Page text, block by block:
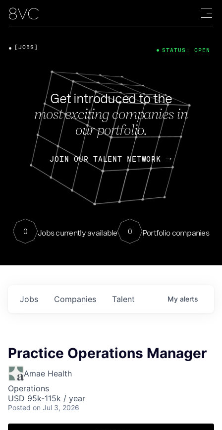
Get introduced to the
most exciting companies in
our portfolio.
JOIN OUR TALENT NETWORK
0 Jobs currently available 0 Portfolio companies
[JOBS] STATUS: OPEN
Jobs Companies Talent My alerts
Practice Operations Manager
Amae Health
Operations
USD 95k-115k / year
Posted on Jul 3, 2026